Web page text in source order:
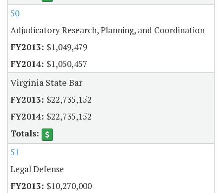
50
Adjudicatory Research, Planning, and Coordination
$1,049,479
$1,050,457
Virginia State Bar
$22,735,152
$22,735,152
51
Legal Defense
$10,270,000